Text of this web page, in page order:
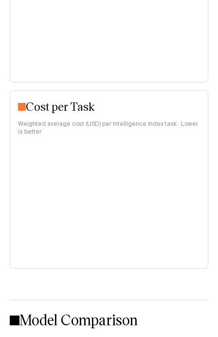
Cost per Task
Weighted average cost (USD) per Intelligence Index task · Lower
is better
Model Comparison